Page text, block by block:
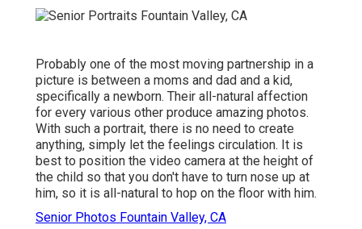
Probably one of the most moving partnership in a
picture is between a moms and dad and a kid,
specifically a newborn. Their all-natural affection
for every various other produce amazing photos.
With such a portrait, there is no need to create
anything, simply let the feelings circulation. It is
best to position the video camera at the height of
the child so that you don't have to turn nose up at
him, so it is all-natural to hop on the floor with him.
Senior Photos Fountain Valley, CA